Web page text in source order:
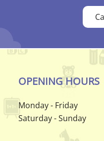
OPENING HOURS
Monday - Friday
Saturday - Sunday